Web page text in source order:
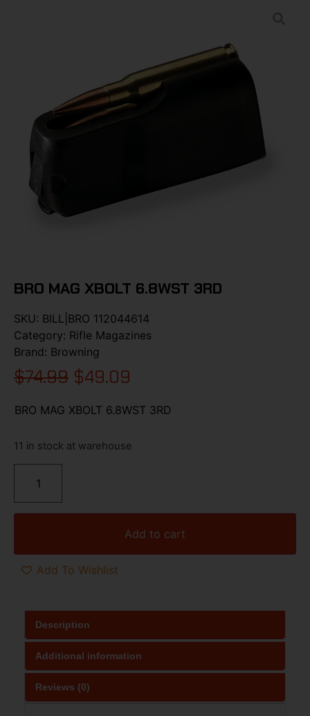
BRO MAG XBOLT 6.8WST 3RD
SKU: BILL|BRO 112044614
Category: Rifle Magazines
Brand: Browning
$74.99 $49.09
BRO MAG XBOLT 6.8WST 3RD
11 in stock at warehouse
Add to cart
Add To Wishlist
Description
Additional information
Reviews (0)